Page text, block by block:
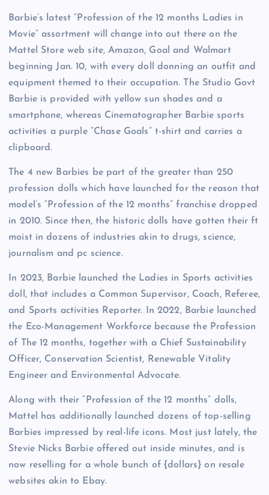
Barbie’s latest “Profession of the 12 months Ladies in
Movie” assortment will change into out there on the
Mattel Store web site, Amazon, Goal and Walmart
beginning Jan. 10, with every doll donning an outfit and
equipment themed to their occupation. The Studio Govt
Barbie is provided with yellow sun shades and a
smartphone, whereas Cinematographer Barbie sports
activities a purple “Chase Goals” t-shirt and carries a
clipboard.
The 4 new Barbies be part of the greater than 250
profession dolls which have launched for the reason that
model’s “Profession of the 12 months” franchise dropped
in 2010. Since then, the historic dolls have gotten their ft
moist in dozens of industries akin to drugs, science,
journalism and pc science.
In 2023, Barbie launched the Ladies in Sports activities
doll, that includes a Common Supervisor, Coach, Referee,
and Sports activities Reporter. In 2022, Barbie launched
the Eco-Management Workforce because the Profession
of The 12 months, together with a Chief Sustainability
Officer, Conservation Scientist, Renewable Vitality
Engineer and Environmental Advocate.
Along with their “Profession of the 12 months” dolls,
Mattel has additionally launched dozens of top-selling
Barbies impressed by real-life icons. Most just lately, the
Stevie Nicks Barbie offered out inside minutes, and is
now reselling for a whole bunch of {dollars} on resale
websites akin to Ebay.